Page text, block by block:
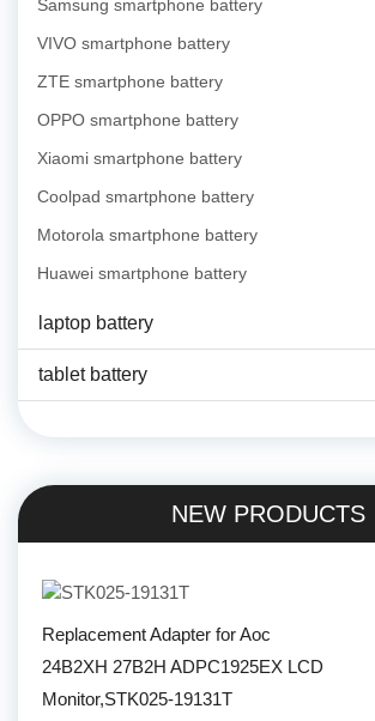
Samsung smartphone battery
VIVO smartphone battery
ZTE smartphone battery
OPPO smartphone battery
Xiaomi smartphone battery
Coolpad smartphone battery
Motorola smartphone battery
Huawei smartphone battery
laptop battery
tablet battery
NEW PRODUCTS
Replacement Adapter for Aoc
24B2XH 27B2H ADPC1925EX LCD
Monitor,STK025-19131T